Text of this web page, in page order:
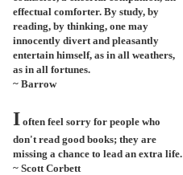
effectual comforter. By study, by
reading, by thinking, one may
innocently divert and pleasantly
entertain himself, as in all weathers,
as in all fortunes.
~ Barrow
I often feel sorry for people who
don't read good books; they are
missing a chance to lead an extra life.
~ Scott Corbett